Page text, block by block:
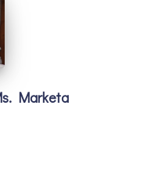
Marketa